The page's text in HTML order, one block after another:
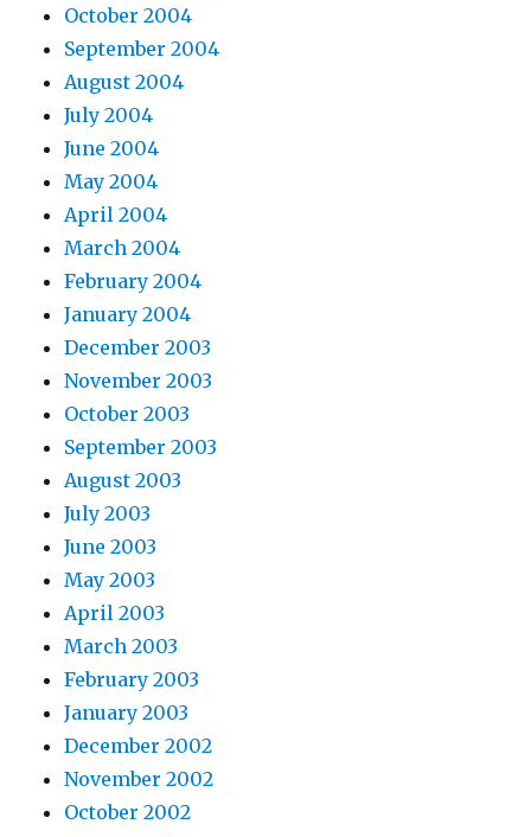
October 2004
September 2004
August 2004
July 2004
June 2004
May 2004
April 2004
March 2004
February 2004
January 2004
December 2003
November 2003
October 2003
September 2003
August 2003
July 2003
June 2003
May 2003
April 2003
March 2003
February 2003
January 2003
December 2002
November 2002
October 2002